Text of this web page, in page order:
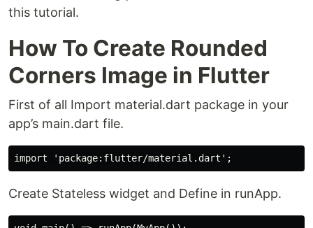
this tutorial.
How To Create Rounded
Corners Image in Flutter
First of all Import material.dart package in your
app’s main.dart file.
Create Stateless widget and Define in runApp.